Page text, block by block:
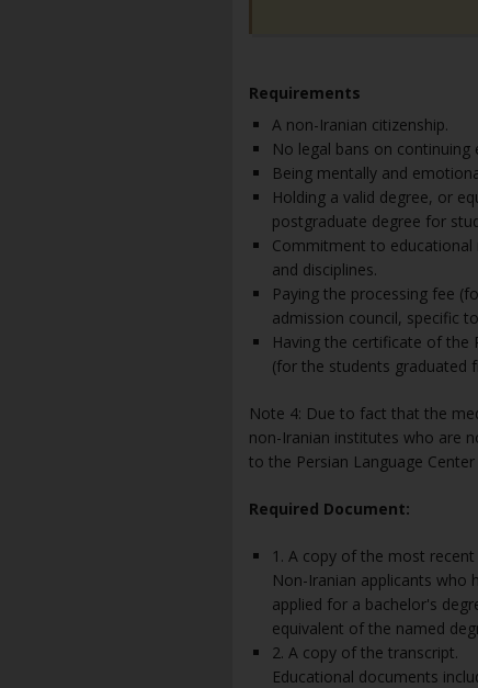
Requirements
A non-Iranian citizenship.
No legal bans on continuing
Being mentally and
Holding a valid degree, or
postgraduate degree for
Commitment to educational
and disciplines.
Paying the processing fee
admission council, specific
Having the certificate of the
(for the students graduated
Note 4: Due to fact that the
non-Iranian institutes who are
to the Persian Language
Required Document:
1. A copy of the most recent
Non-Iranian applicants who
applied for a bachelor's
equivalent of the named
2. A copy of the transcript.
Educational documents